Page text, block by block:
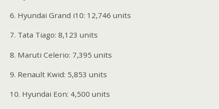
6. Hyundai Grand i10: 12,746 units
7. Tata Tiago: 8,123 units
8. Maruti Celerio: 7,395 units
9. Renault Kwid: 5,853 units
10. Hyundai Eon: 4,500 units